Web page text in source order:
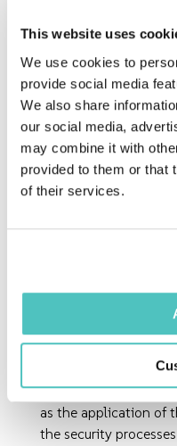
This website uses
We use cookies to
provide social media
We also share
our social media,
may combine it with
provided to them or that
of their services.
will be managed
ended.
ISO 27001
corporate culture of
Digicast employees
protecting sensitive
as the application of
the security